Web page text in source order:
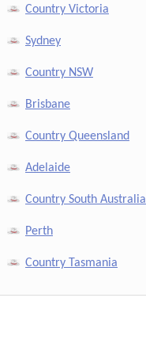
Country Victoria
Sydney
Country NSW
Brisbane
Country Queensland
Adelaide
Country South Australia
Perth
Country Tasmania